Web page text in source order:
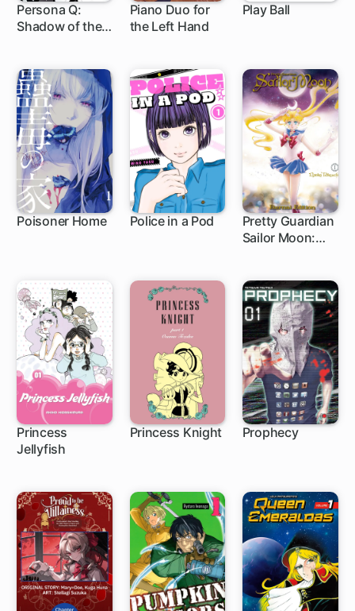
Persona Q:
Shadow of the
13 ch
Piano Duo for
the Left Hand
1 ch
Play Ball
Poisoner Home Police in a Pod
Pretty Guardian
Sailor Moon:
Princess
Jellyfish
63 ch
Princess Knight Prophecy